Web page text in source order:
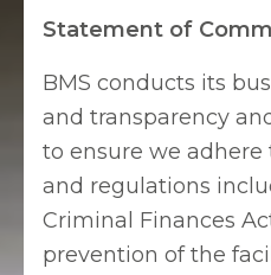
Statement of
BMS conducts its
and transparency
to ensure we
and regulations
Criminal Finances
prevention of the